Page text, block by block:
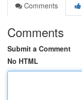
Comments
Comments
Submit a Comment
No HTML